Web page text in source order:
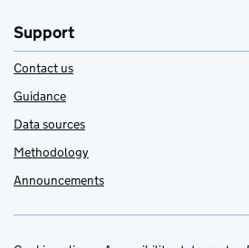
Support
Contact us
Guidance
Data sources
Methodology
Announcements